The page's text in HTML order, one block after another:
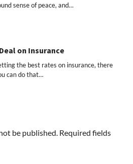
sense of peace, and…
on Insurance
the best rates on insurance, there
can do that…
be published. Required fields